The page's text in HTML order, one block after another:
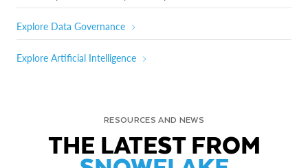
Explore Data Governance
Explore Artificial Intelligence
RESOURCES AND NEWS
THE LATEST FROM